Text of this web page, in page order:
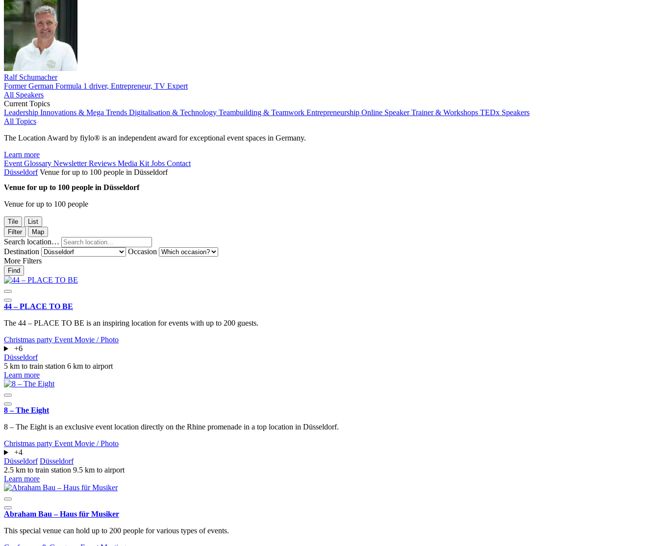
Ralf Schumacher
Former German Formula 1 driver, Entrepreneur, TV Expert
All Speakers
Current Topics
Leadership Innovations & Mega Trends Digitalisation & Technology Teambuilding & Teamwork Entrepreneurship Online SpeakerTrainer & Workshops TEDx Speakers
All Topics
The Location Award by fiylo® is an independent award for exceptional event spaces in Germany.
Learn more
Event Glossary NewsletterReviews Media Kit Jobs Contact
Düsseldorf Venue for up to 100 people in Düsseldorf
Venue for up to 100 people in Düsseldorf
Venue for up to 100 people
Tile
List
Filter
Map
Search location…
Destination
Occasion
More Filters
Find
44 – PLACE TO BE
The 44 – PLACE TO BE is an inspiring location for events with up to 200 guests.
Christmas party Event Movie / Photo
+6
Düsseldorf
5 km to train station 6 km to airport
Learn more
8 – The Eight
8 – The Eight is an exclusive event location directly on the Rhine promenade in a top location in Düsseldorf.
Christmas party Event Movie / Photo
+4
Düsseldorf Düsseldorf
2.5 km to train station 9.5 km to airport
Learn more
Abraham Bau – Haus für Musiker
This special venue can hold up to 200 people for various types of events.